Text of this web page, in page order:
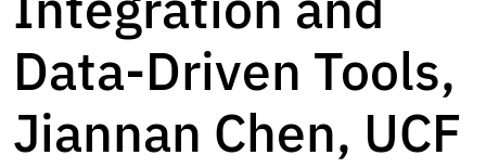
Data-Driven Tools,
Jiannan Chen, UCF